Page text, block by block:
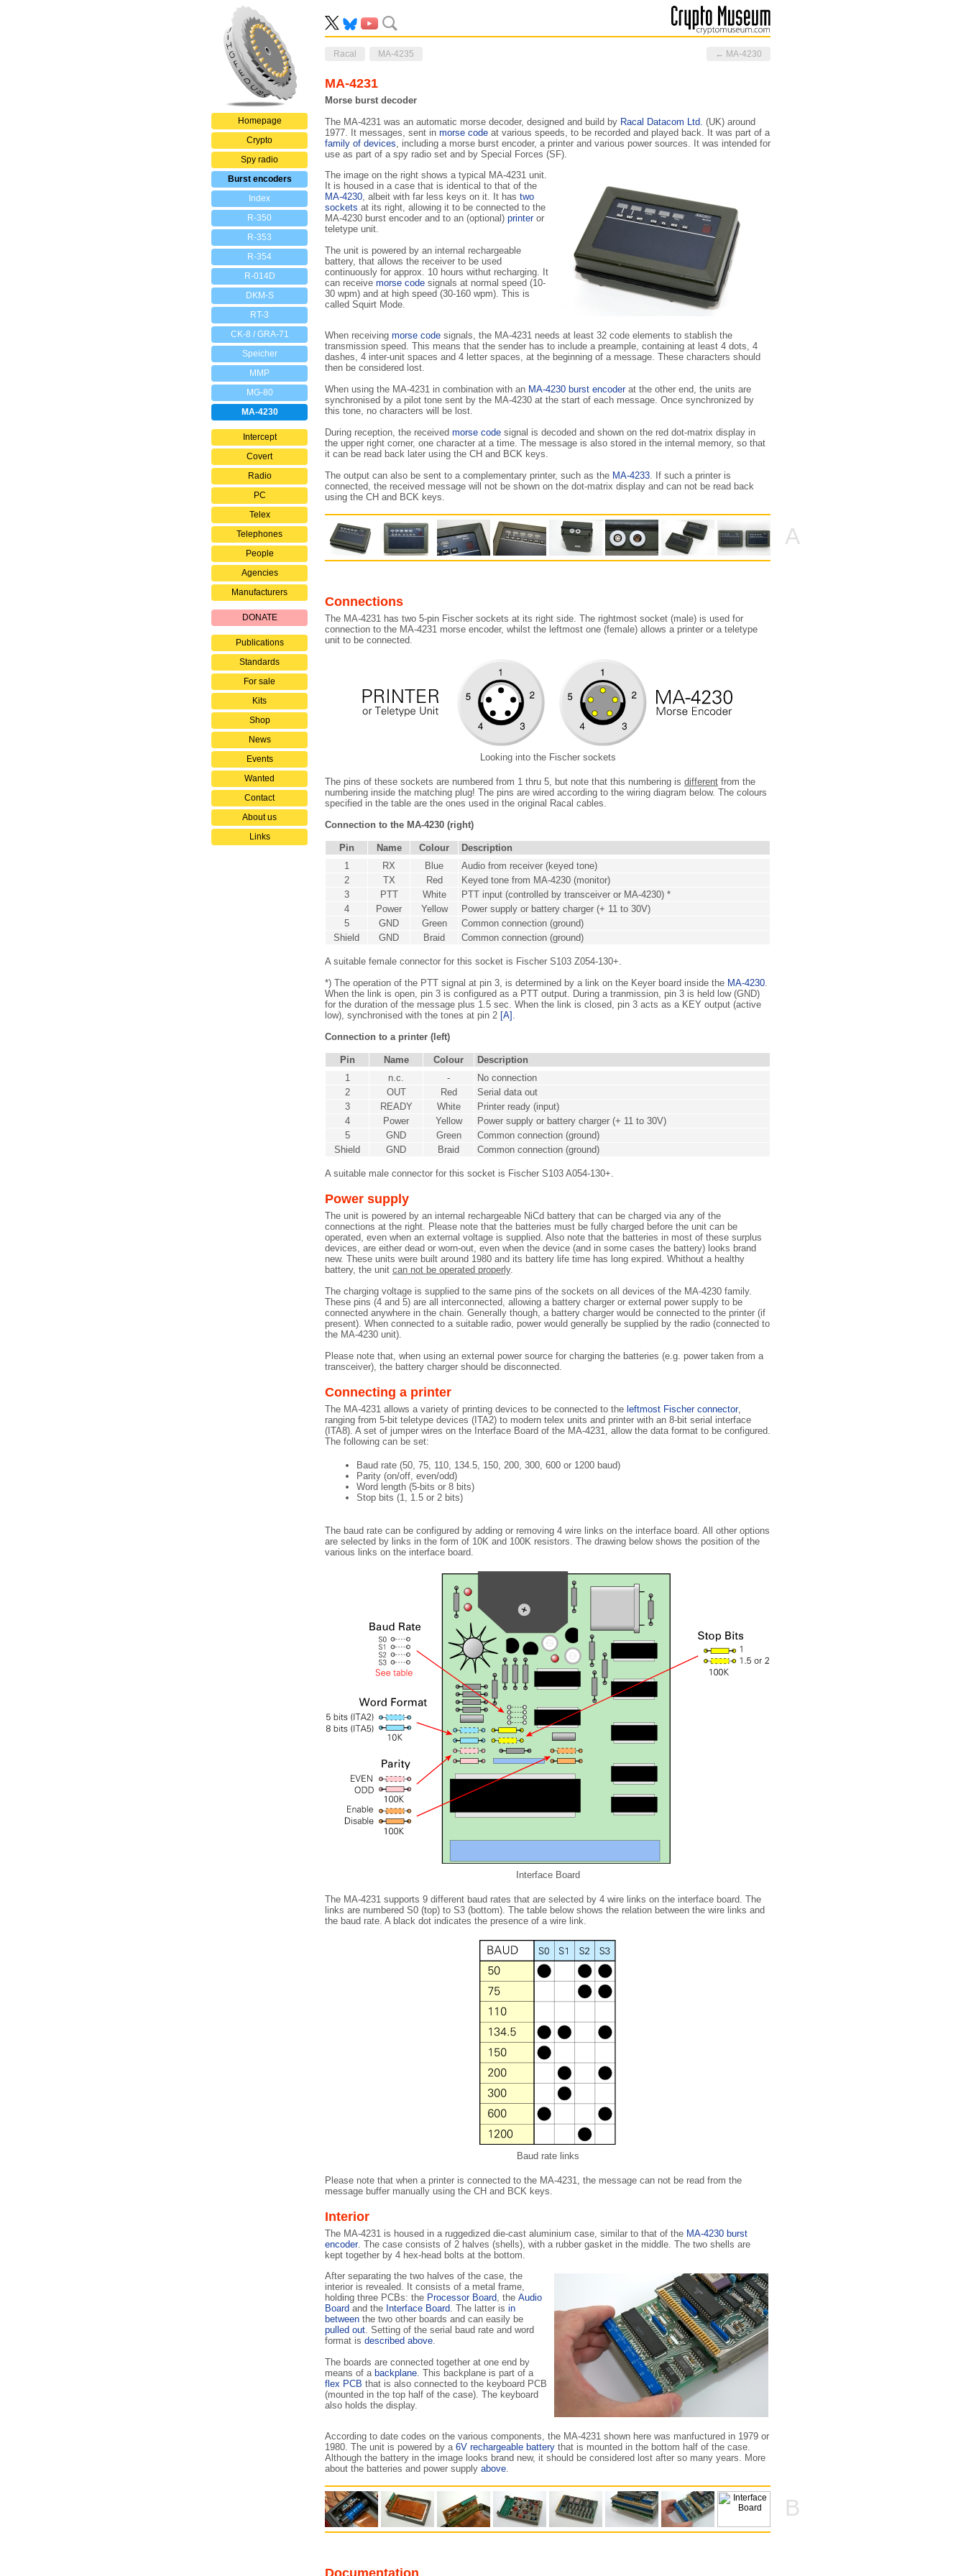
Homepage
Crypto
Spy radio
Burst encoders
Index
R-350
R-353
R-354
R-014D
DKM-S
RT-3
CK-8 / GRA-71
Speicher
MMP
MG-80
MA-4230
Intercept
Covert
Radio
PC
Telex
Telephones
People
Agencies
Manufacturers
DONATE
Publications
Standards
For sale
Kits
Shop
News
Events
Wanted
Contact
About us
Links
Racal MA-4235 ← MA-4230
MA-4231
Morse burst decoder
The MA-4231 was an automatic morse decoder, designed and build by Racal Datacom Ltd. (UK) around
1977. It messages, sent in morse code at various speeds, to be recorded and played back. It was part of a
family of devices, including a morse burst encoder, a printer and various power sources. It was intended for
use as part of a spy radio set and by Special Forces (SF).
The image on the right shows a typical MA-4231 unit.
It is housed in a case that is identical to that of the
MA-4230, albeit with far less keys on it. It has two
sockets at its right, allowing it to be connected to the
MA-4230 burst encoder and to an (optional) printeror
teletype unit.
The unit is powered by an internal rechargeable
battery, that allows the receiver to be used
continuously for approx. 10 hours withut recharging. It
can receive morse code signals at normal speed (10-
30 wpm) and at high speed (30-160 wpm). This is
called Squirt Mode.
When receiving morse code signals, the MA-4231 needs at least 32 code elements to stablish the
transmission speed. This means that the sender has to include a preample, containing at least 4 dots, 4
dashes, 4 inter-unit spaces and 4 letter spaces, at the beginning of a message. These characters should
then be considered lost.
When using the MA-4231 in combination with an MA-4230 burst encoderat the other end, the units are
synchronised by a pilot tone sent by the MA-4230 at the start of each message. Once synchronized by
this tone, no characters will be lost.
During reception, the received morse code signal is decoded and shown on the red dot-matrix display in
the upper right corner, one character at a time. The message is also stored in the internal memory, so that
it can be read back later using the CH and BCK keys.
The output can also be sent to a complementary printer, such as the MA-4233. If such a printer is
connected, the received message will not be shown on the dot-matrix display and can not be read back
using the CH and BCK keys.
A
Connections
The MA-4231 has two 5-pin Fischer sockets at its right side. The rightmost socket (male) is used for
connection to the MA-4231 morse encoder, whilst the leftmost one (female) allows a printer or a teletype
unit to be connected.
Looking into the Fischer sockets
The pins of these sockets are numbered from 1 thru 5, but note that this numbering is different from the
numbering inside the matching plug! The pins are wired according to the wiring diagram below. The colours
specified in the table are the ones used in the original Racal cables.
Connection to the MA-4230 (right)
Pin Name Colour
Description
1
RX Blue
Audio from receiver (keyed tone)
2
TX Red
Keyed tone from MA-4230 (monitor)
3
PTT White
PTT input (controlled by transceiver or MA-4230) *
4
Power Yellow
Power supply or battery charger (+ 11 to 30V)
5
GND Green
Common connection (ground)
Shield
GND Braid Common connection (ground)
A suitable female connector for this socket is Fischer S103 Z054-130+.
*) The operation of the PTT signal at pin 3, is determined by a link on the Keyer board inside the MA-4230.
When the link is open, pin 3 is configured as a PTT output. During a tranmission, pin 3 is held low (GND)
for the duration of the message plus 1.5 sec. When the link is closed, pin 3 acts as a KEY output (active
low), synchronised with the tones at pin 2 [A] .
Connection to a printer (left)
Pin Name Colour
Description
1
n.c. -
No connection
2
OUT Red
Serial data out
3
READY White
Printer ready (input)
4
Power Yellow
Power supply or battery charger (+ 11 to 30V)
5
GND Green
Common connection (ground)
Shield
GND Braid Common connection (ground)
A suitable male connector for this socket is Fischer S103 A054-130+.
Power supply
The unit is powered by an internal rechargeable NiCd battery that can be charged via any of the
connections at the right. Please note that the batteries must be fully charged before the unit can be
operated, even when an external voltage is supplied. Also note that the batteries in most of these surplus
devices, are either dead or worn-out, even when the device (and in some cases the battery) looks brand
new. These units were built around 1980 and its battery life time has long expired. Whithout a healthy
battery, the unit can not be operated properly.
The charging voltage is supplied to the same pins of the sockets on all devices of the MA-4230 family.
These pins (4 and 5) are all interconnected, allowing a battery charger or external power supply to be
connected anywhere in the chain. Generally though, a battery charger would be connected to the printer (if
present). When connected to a suitable radio, power would generally be supplied by the radio (connected to
the MA-4230 unit).
Please note that, when using an external power source for charging the batteries (e.g. power taken from a
transceiver), the battery charger should be disconnected.
Connecting a printer
The MA-4231 allows a variety of printing devices to be connected to the leftmost Fischer connector,
ranging from 5-bit teletype devices (ITA2) to modern telex units and printer with an 8-bit serial interface
(ITA8). A set of jumper wires on the Interface Board of the MA-4231, allow the data format to be configured.
The following can be set:
Baud rate (50, 75, 110, 134.5, 150, 200, 300, 600 or 1200 baud)
Parity (on/off, even/odd)
Word length (5-bits or 8 bits)
Stop bits (1, 1.5 or 2 bits)
The baud rate can be configured by adding or removing 4 wire links on the interface board. All other options
are selected by links in the form of 10K and 100K resistors. The drawing below shows the position of the
various links on the interface board.
Interface Board
The MA-4231 supports 9 different baud rates that are selected by 4 wire links on the interface board. The
links are numbered S0 (top) to S3 (bottom). The table below shows the relation between the wire links and
the baud rate. A black dot indicates the presence of a wire link.
Baud rate links
Please note that when a printer is connected to the MA-4231, the message can not be read from the
message buffer manually using the CH and BCK keys.
Interior
The MA-4231 is housed in a ruggedized die-cast aluminium case, similar to that of the MA-4230 burst
encoder. The case consists of 2 halves (shells), with a rubber gasket in the middle. The two shells are
kept together by 4 hex-head bolts at the bottom.
After separating the two halves of the case, the
interior is revealed. It consists of a metal frame,
holding three PCBs: the Processor Board, the Audio
Board and the Interface Board. The latter is in
between the two other boards and can easily be
pulled out. Setting of the serial baud rate and word
format is described above.
The boards are connected together at one end by
means of a backplane. This backplane is part of a
flex PCB that is also connected to the keyboard PCB
(mounted in the top half of the case). The keyboard
also holds the display.
According to date codes on the various components, the MA-4231 shown here was manfuctured in 1979 or
1980. The unit is powered by a 6V rechargeable battery that is mounted in the bottom half of the case.
Although the battery in the image looks brand new, it should be considered lost after so many years. More
about the batteries and power supply above.
B
Documentation